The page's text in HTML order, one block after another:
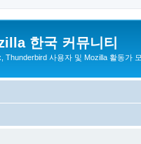
한국 커뮤니티
Thunderbird 사용자 및 Mozilla 활동가